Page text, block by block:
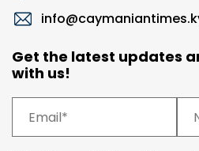
Get the latest updates
with us!